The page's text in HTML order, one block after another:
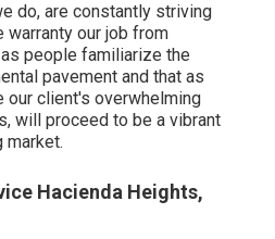
do, are constantly striving
our job from
people familiarize the
pavement and that as
our client's overwhelming
will proceed to be a vibrant
market.
Hacienda Heights,